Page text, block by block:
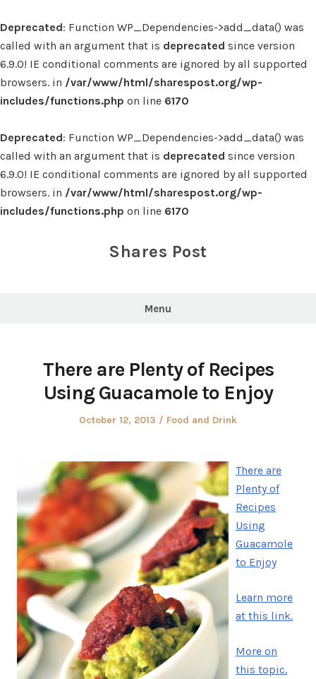
Deprecated: Function WP_Dependencies->add_data() was
called with an argument that is deprecated since version
6.9.0! IE conditional comments are ignored by all supported
browsers. in /var/www/html/sharespost.org/wp-
includes/functions.php on line 6170
Deprecated: Function WP_Dependencies->add_data() was
called with an argument that is deprecated since version
6.9.0! IE conditional comments are ignored by all supported
browsers. in /var/www/html/sharespost.org/wp-
includes/functions.php on line 6170
Shares Post
Menu
There are Plenty of Recipes
Using Guacamole to Enjoy
Posted
October 12, 2013
Posted
Food and Drink
There are
Plenty of
Recipes
Using
Guacamole
to Enjoy
Learn more
at this link.
More on
this topic.